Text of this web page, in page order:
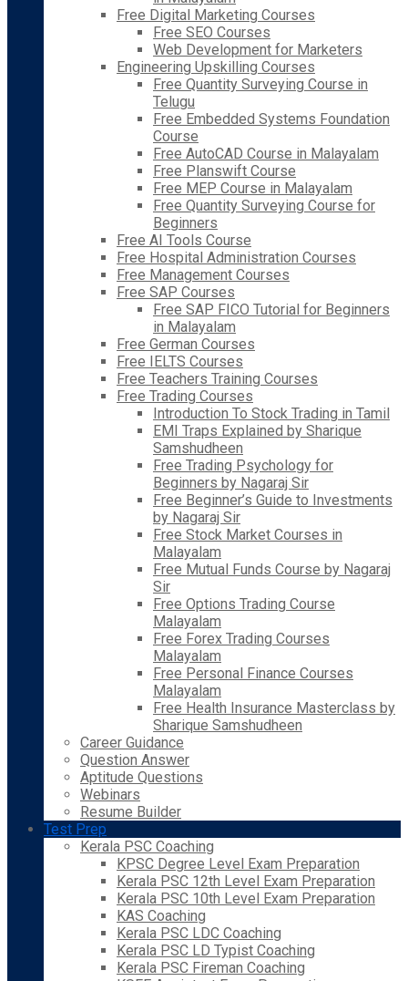
Free Digital Marketing Courses
Free SEO Courses
Web Development for Marketers
Engineering Upskilling Courses
Free Quantity Surveying Course in
Telugu
Free Embedded Systems Foundation
Course
Free AutoCAD Course in Malayalam
Free Planswift Course
Free MEP Course in Malayalam
Free Quantity Surveying Course for
Beginners
Free AI Tools Course
Free Hospital Administration Courses
Free Management Courses
Free SAP Courses
Free SAP FICO Tutorial for Beginners
in Malayalam
Free German Courses
Free IELTS Courses
Free Teachers Training Courses
Free Trading Courses
Introduction To Stock Trading in Tamil
EMI Traps Explained by Sharique
Samshudheen
Free Trading Psychology for
Beginners by Nagaraj Sir
Free Beginner’s Guide to Investments
by Nagaraj Sir
Free Stock Market Courses in
Malayalam
Free Mutual Funds Course by Nagaraj
Sir
Free Options Trading Course
Malayalam
Free Forex Trading Courses
Malayalam
Free Personal Finance Courses
Malayalam
Free Health Insurance Masterclass by
Sharique Samshudheen
Career Guidance
Question Answer
Aptitude Questions
Webinars
Resume Builder
Test Prep
Kerala PSC Coaching
KPSC Degree Level Exam Preparation
Kerala PSC 12th Level Exam Preparation
Kerala PSC 10th Level Exam Preparation
KAS Coaching
Kerala PSC LDC Coaching
Kerala PSC LD Typist Coaching
Kerala PSC Fireman Coaching